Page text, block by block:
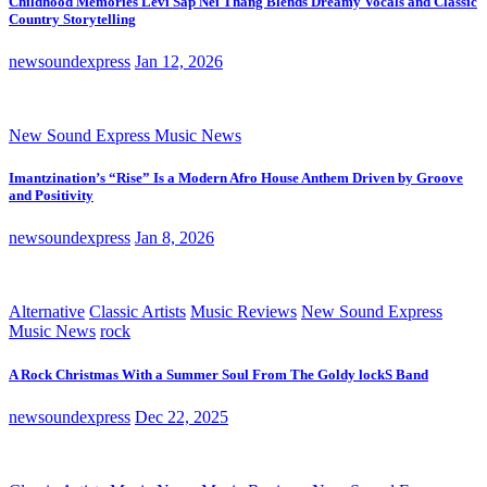
Country Storytelling
newsoundexpress Jan 12, 2026
New Sound Express Music News
Imantzination’s “Rise” Is a Modern Afro House Anthem Driven by Groove
and Positivity
newsoundexpress Jan 8, 2026
Alternative Classic Artists Music Reviews New Sound Express
Music News rock
A Rock Christmas With a Summer Soul From The Goldy lockS Band
newsoundexpress Dec 22, 2025